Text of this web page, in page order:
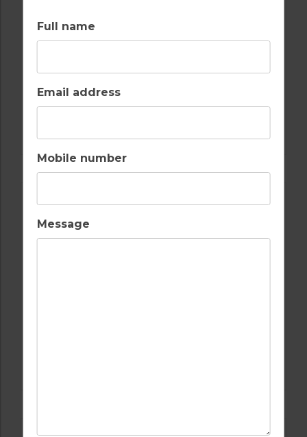
Full name
Email address
Mobile number
Message